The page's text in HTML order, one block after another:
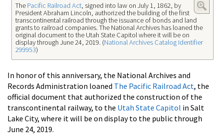
The Pacific Railroad Act, signed into law on July 1, 1862, by
President Abraham Lincoln, authorized the building of the first
transcontinental railroad through the issuance of bonds and land
grants to railroad companies. The National Archives has loaned the
original document to the Utah State Capitol where it will be on
display through June 24, 2019. (National Archives Catalog Identifier
299953)
In honor of this anniversary, the National Archives and
Records Administration loaned The Pacific Railroad Act, the
official document that authorized the construction of the
transcontinental railway, to the Utah State Capitol in Salt
Lake City, where it will be on display to the public through
June 24, 2019.